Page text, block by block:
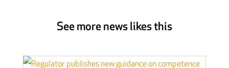
See more news likes this